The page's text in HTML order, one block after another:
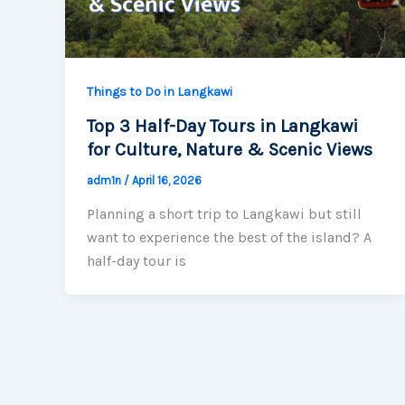
Things to Do in Langkawi
Top 3 Half-Day Tours in Langkawi
for Culture, Nature & Scenic Views
adm1n / April 16, 2026
Planning a short trip to Langkawi but still
want to experience the best of the island? A
half-day tour is